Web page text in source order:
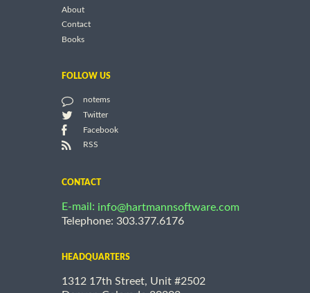
About
Contact
Books
FOLLOW US
notems
Twitter
Facebook
RSS
CONTACT
E-mail: info@hartmannsoftware.com
Telephone: 303.377.6176
HEADQUARTERS
1312 17th Street, Unit #2502